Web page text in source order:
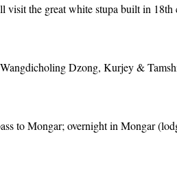
the great white stupa built in 18th
Dzong, Kurjey &
to Mongar; overnight in Mongar